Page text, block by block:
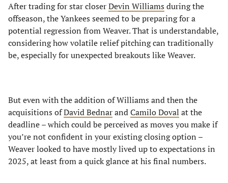
After trading for star closerDevin Williams during the
offseason, the Yankees seemed to be preparing for a
potential regression from Weaver. That is understandable,
considering how volatile relief pitching can traditionally
be, especially for unexpected breakouts like Weaver.
But even with the addition of Williams and then the
acquisitions ofDavid BednarandCamilo Doval at the
deadline – which could be perceived as moves you make if
you’re not confident in your existing closing option –
Weaver looked to have mostly lived up to expectations in
2025, at least from a quick glance at his final numbers.